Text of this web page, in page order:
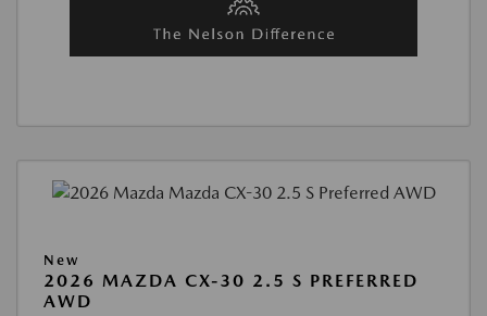
New
2026 MAZDA CX-30 2.5 S PREFERRED
AWD